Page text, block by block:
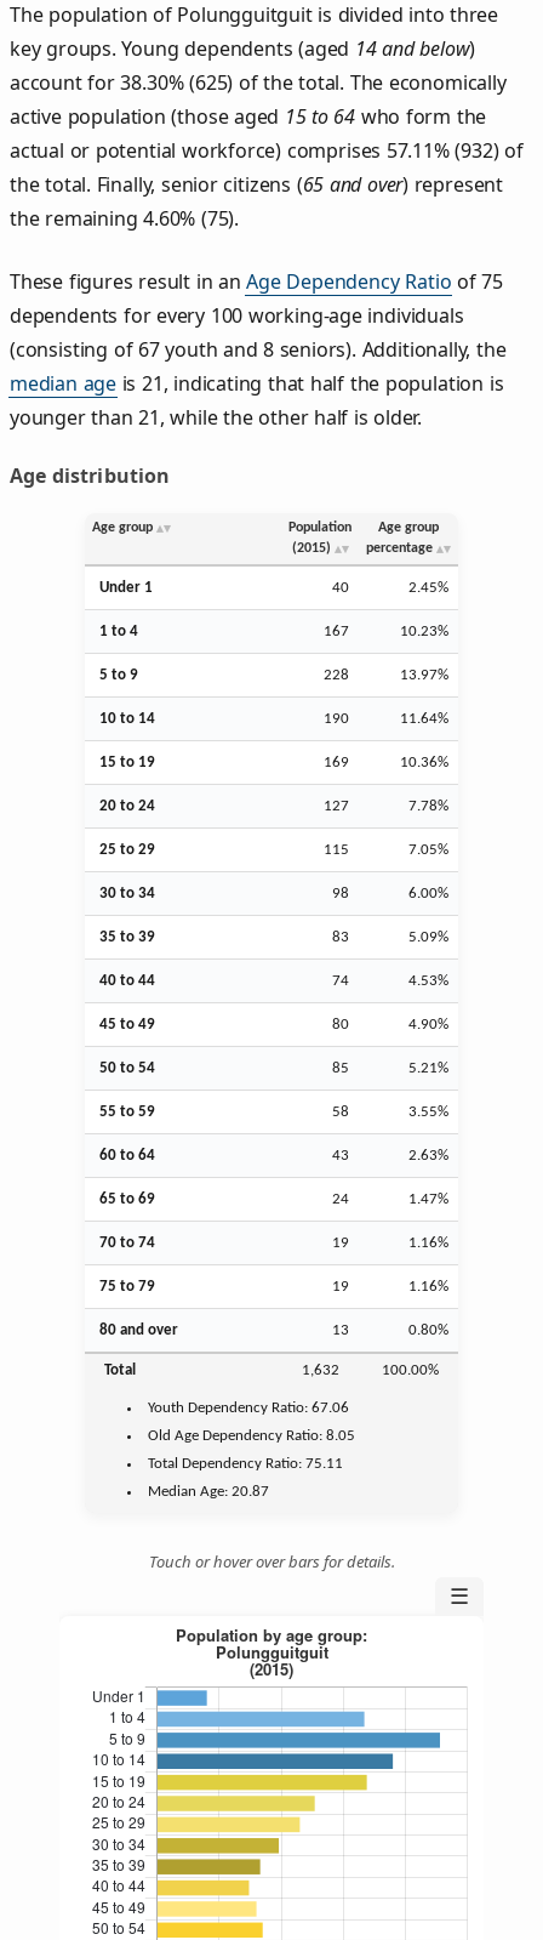
The population of Polungguitguit is divided into three
key groups. Young dependents (aged 14 and below)
account for 38.30% (625) of the total. The economically
active population (those aged 15 to 64 who form the
actual or potential workforce) comprises 57.11% (932) of
the total. Finally, senior citizens (65 and over) represent
the remaining 4.60% (75).
These figures result in anAge Dependency Ratio of 75
dependents for every 100 working-age individuals
(consisting of 67 youth and 8 seniors). Additionally, the
median age is 21, indicating that half the population is
younger than 21, while the other half is older.
Age distribution
Age group
Population
(2015)
Age group
percentage
Under 1 40 2.45%
1 to 4 167 10.23%
5 to 9 228 13.97%
10 to 14 190 11.64%
15 to 19 169 10.36%
20 to 24 127 7.78%
25 to 29 115 7.05%
30 to 34 98 6.00%
35 to 39 83 5.09%
40 to 44 74 4.53%
45 to 49 80 4.90%
50 to 54 85 5.21%
55 to 59 58 3.55%
60 to 64 43 2.63%
65 to 69 24 1.47%
70 to 74 19 1.16%
75 to 79 19 1.16%
80 and over 13 0.80%
Total 1,632 100.00%
Youth Dependency Ratio:67.06
Old Age Dependency Ratio:8.05
Total Dependency Ratio:75.11
Median Age:20.87
Touch or hover over bars for details.
☰